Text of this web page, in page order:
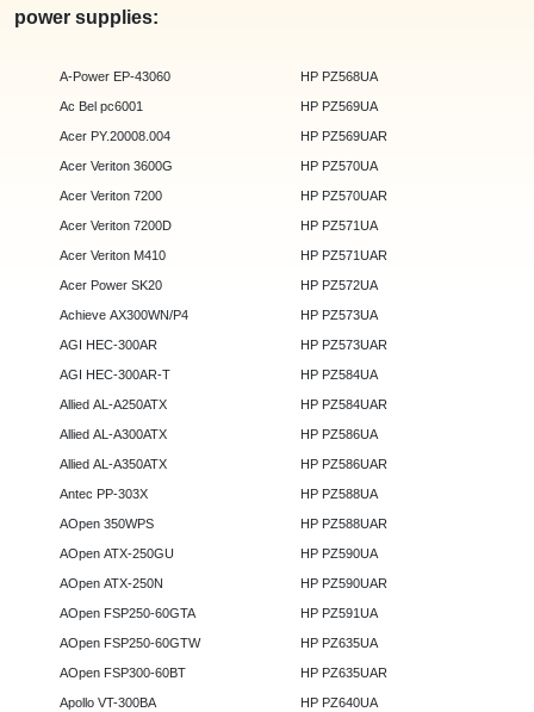
power supplies:
A-Power EP-43060
Ac Bel pc6001
Acer PY.20008.004
Acer Veriton 3600G
Acer Veriton 7200
Acer Veriton 7200D
Acer Veriton M410
Acer Power SK20
Achieve AX300WN/P4
AGI HEC-300AR
AGI HEC-300AR-T
Allied AL-A250ATX
Allied AL-A300ATX
Allied AL-A350ATX
Antec PP-303X
AOpen 350WPS
AOpen ATX-250GU
AOpen ATX-250N
AOpen FSP250-60GTA
AOpen FSP250-60GTW
AOpen FSP300-60BT
Apollo VT-300BA
HP PZ568UA
HP PZ569UA
HP PZ569UAR
HP PZ570UA
HP PZ570UAR
HP PZ571UA
HP PZ571UAR
HP PZ572UA
HP PZ573UA
HP PZ573UAR
HP PZ584UA
HP PZ584UAR
HP PZ586UA
HP PZ586UAR
HP PZ588UA
HP PZ588UAR
HP PZ590UA
HP PZ590UAR
HP PZ591UA
HP PZ635UA
HP PZ635UAR
HP PZ640UA